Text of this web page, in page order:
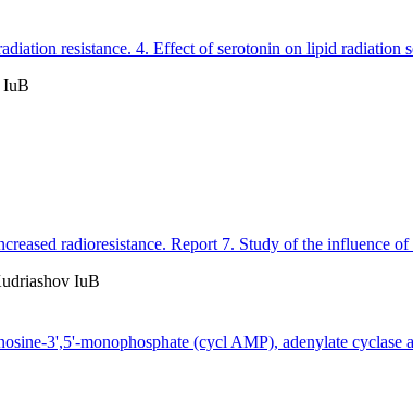
resistance. 4. Effect of serotonin on lipid radiation
IuB
radioresistance. Report 7. Study of the influence
IuB
3',5'-monophosphate (cycl AMP), adenylate cyclase